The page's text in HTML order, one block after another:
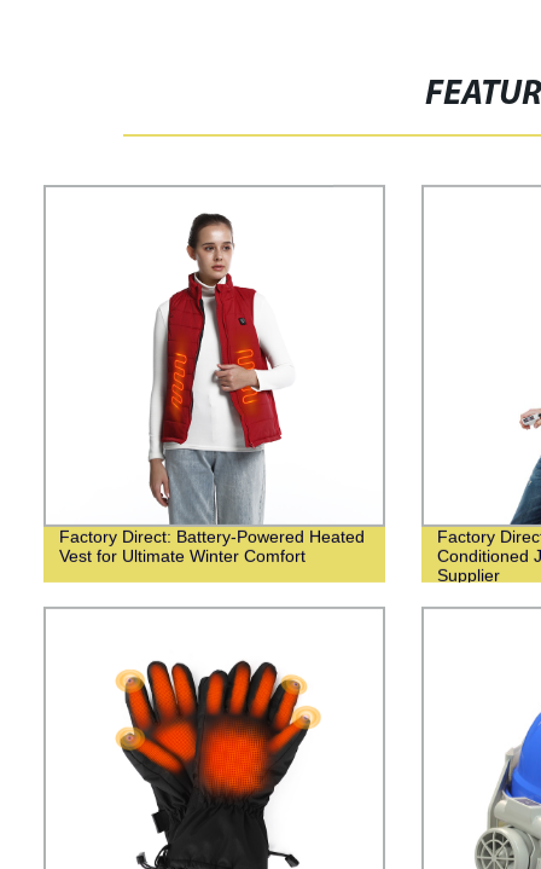
Factory Direct: Battery-Powered Heated
Vest for Ultimate Winter Comfort
Factory
Conditioned
Supplier